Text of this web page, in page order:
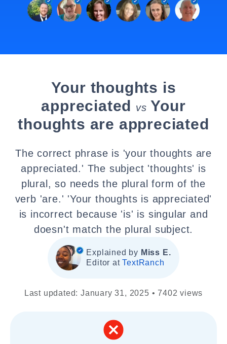
Your thoughts is
appreciated vs Your
thoughts are appreciated
The correct phrase is 'your thoughts are
appreciated.' The subject 'thoughts' is
plural, so needs the plural form of the
verb 'are.' 'Your thoughts is appreciated'
is incorrect because 'is' is singular and
doesn't match the plural subject.
Explained by Miss E.
Editor atTextRanch
Last updated: January 31, 2025 • 7402 views